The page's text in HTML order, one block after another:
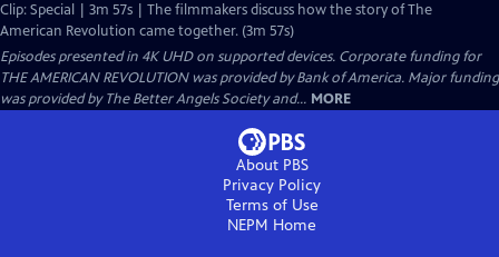
Clip: Special | 3m 57s | The filmmakers discuss how the story of The
American Revolution came together. (3m 57s)
Episodes presented in 4K UHD on supported devices. Corporate funding for
THE AMERICAN REVOLUTION was provided by Bank of America. Major funding
was provided by The Better Angels Society and... MORE
About PBS
Privacy Policy
Terms of Use
NEPM Home